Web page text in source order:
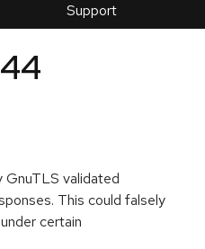
Support
an
GnuTLS validated
This could falsely
certain